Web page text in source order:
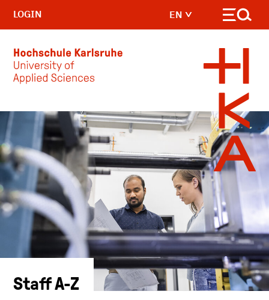
Skip to main content
EN
LOGIN
Staff A-Z